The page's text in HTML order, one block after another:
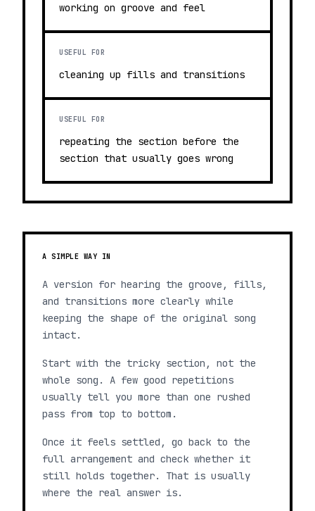
working on groove and feel
USEFUL FOR
cleaning up fills and transitions
USEFUL FOR
repeating the section before the
section that usually goes wrong
A SIMPLE WAY IN
A version for hearing the groove, fills,
and transitions more clearly while
keeping the shape of the original song
intact.
Start with the tricky section, not the
whole song. A few good repetitions
usually tell you more than one rushed
pass from top to bottom.
Once it feels settled, go back to the
full arrangement and check whether it
still holds together. That is usually
where the real answer is.